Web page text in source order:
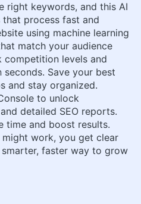
right keywords, and this AI
process fast and
using machine learning
match your audience
competition levels and
Save your best
and stay organized.
to unlock
detailed SEO reports.
time and boost results.
work, you get clear
faster way to grow